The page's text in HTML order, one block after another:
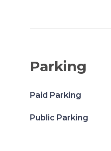
Parking
Paid Parking
Public Parking